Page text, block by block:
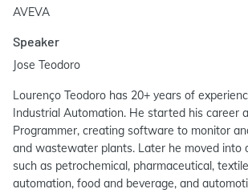
AVEVA
Speaker
Jose Teodoro
Lourenço Teodoro has 20+ years of
Industrial Automation. He started his career
Programmer, creating software to monitor
and wastewater plants. Later he moved into
such as petrochemical, pharmaceutical,
automation, food and beverage, and